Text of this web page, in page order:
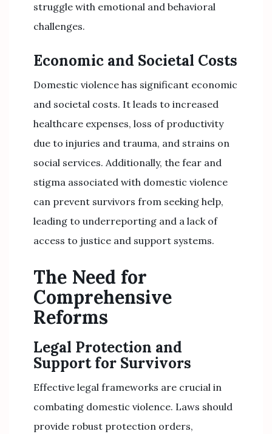
struggle with emotional and behavioral
challenges.
Economic and Societal Costs
Domestic violence has significant economic
and societal costs. It leads to increased
healthcare expenses, loss of productivity
due to injuries and trauma, and strains on
social services. Additionally, the fear and
stigma associated with domestic violence
can prevent survivors from seeking help,
leading to underreporting and a lack of
access to justice and support systems.
The Need for
Comprehensive
Reforms
Legal Protection and
Support for Survivors
Effective legal frameworks are crucial in
combating domestic violence. Laws should
provide robust protection orders,